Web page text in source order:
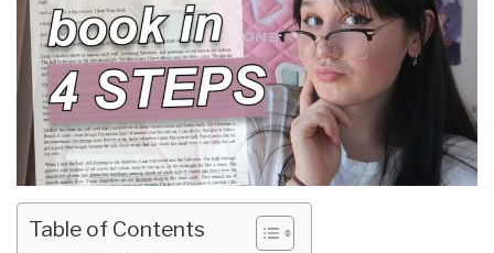
Table of Contents